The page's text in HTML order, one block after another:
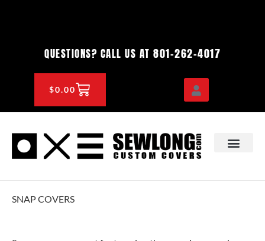
QUESTIONS? CALL US AT 801-262-4017
$0.00CART
SNAP COVERS